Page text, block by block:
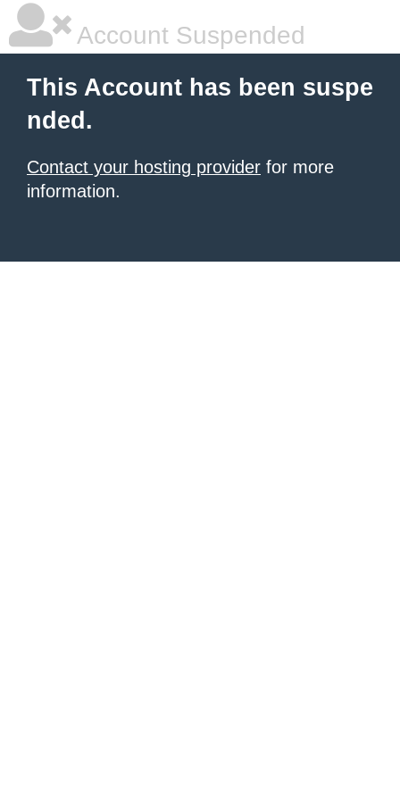
Account Suspended
This Account has been suspe
nded.
Contact your hosting provider for more
information.